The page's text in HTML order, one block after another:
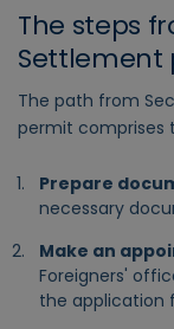
The steps
Settlement
The path from
permit comprises
Prepare
necessary
Make an
Foreigners'
the application